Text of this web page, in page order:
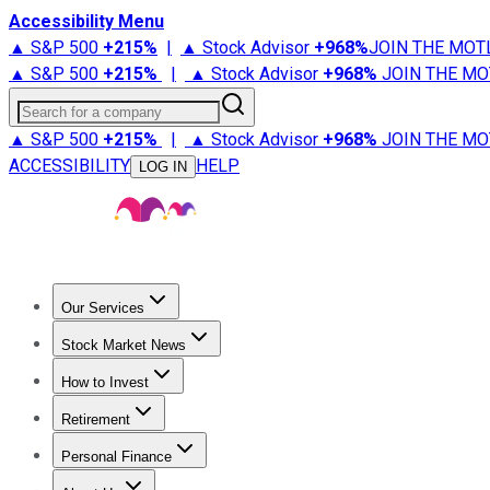
Accessibility Menu
▲ S&P 500 +215% | ▲ Stock Advisor +968%JOIN THE
▲ S&P 500 +215% | ▲ Stock Advisor +968% JOIN THE
Search for a company
▲ S&P 500 +215% | ▲ Stock Advisor +968% JOIN THE
ACCESSIBILITY
LOG IN HELP
Our Services
Stock Advisor
Stock Market News
Trending NewsStock Market News
How to Invest
How to Invest Money
Retirement
Retirement NewsRetirement 101
Personal Finance
Best Credit Cards